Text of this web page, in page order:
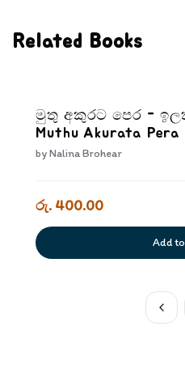
Related Books
මුතු අකුරට පෙර -
Muthu Akurata Pera
Adiyara
byNalina Brohear
රු. 400.00
Add